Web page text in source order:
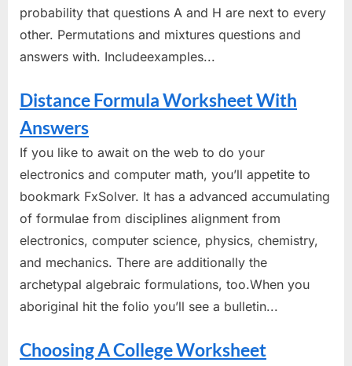
probability that questions A and H are next to every
other. Permutations and mixtures questions and
answers with. Includeexamples...
Distance Formula Worksheet With
Answers
If you like to await on the web to do your
electronics and computer math, you’ll appetite to
bookmark FxSolver. It has a advanced accumulating
of formulae from disciplines alignment from
electronics, computer science, physics, chemistry,
and mechanics. There are additionally the
archetypal algebraic formulations, too.When you
aboriginal hit the folio you’ll see a bulletin...
Choosing A College Worksheet